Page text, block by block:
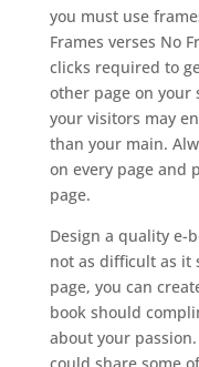
you must use
Frames verses No
clicks required to
other page on your
your visitors may
than your main.
on every page and
page.
Design a quality e-
not as difficult as it
page, you can
book should
about your